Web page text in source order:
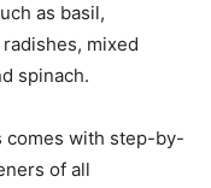
as basil,
mixed
spinach.
comes with step-by-
of all